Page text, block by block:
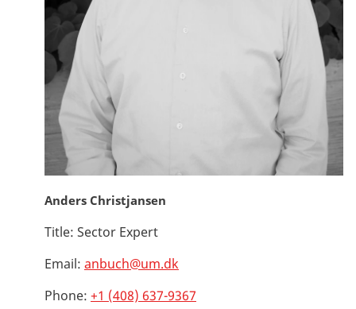
Anders Christjansen
Title: Sector Expert
Email: anbuch@um.dk
Phone: +1 (408) 637-9367